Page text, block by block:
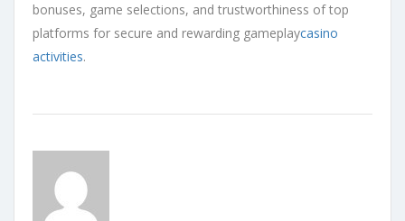
bonuses, game selections, and trustworthiness of top
platforms for secure and rewarding gameplaycasino
activities.